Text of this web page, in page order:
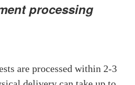
processing
are processed within 2-3